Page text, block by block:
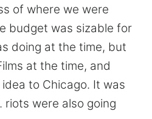
of where we were
budget was sizable for
doing at the time, but
at the time, and
to Chicago. It was
riots were also going